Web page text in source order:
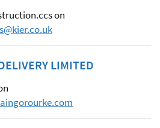
on
LIMITED